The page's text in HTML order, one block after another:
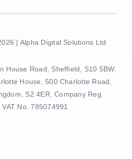
| Alpha Digital Solutions Ltd
House Road, Sheffield, S10 5BW.
House, 500 Charlotte Road,
S2 4ER. Company Reg.
No. 785074991